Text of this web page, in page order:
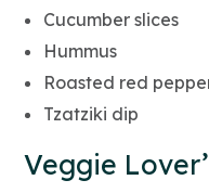
Cucumber slices
Hummus
Roasted red
Tzatziki dip
Veggie